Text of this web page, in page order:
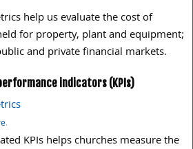
help us evaluate the cost of
for property, plant and equipment;
and private financial markets.
indicators (KPIs)
.
KPIs helps churches measure the